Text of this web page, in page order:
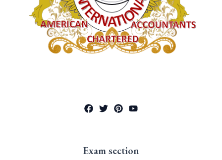
Exam section